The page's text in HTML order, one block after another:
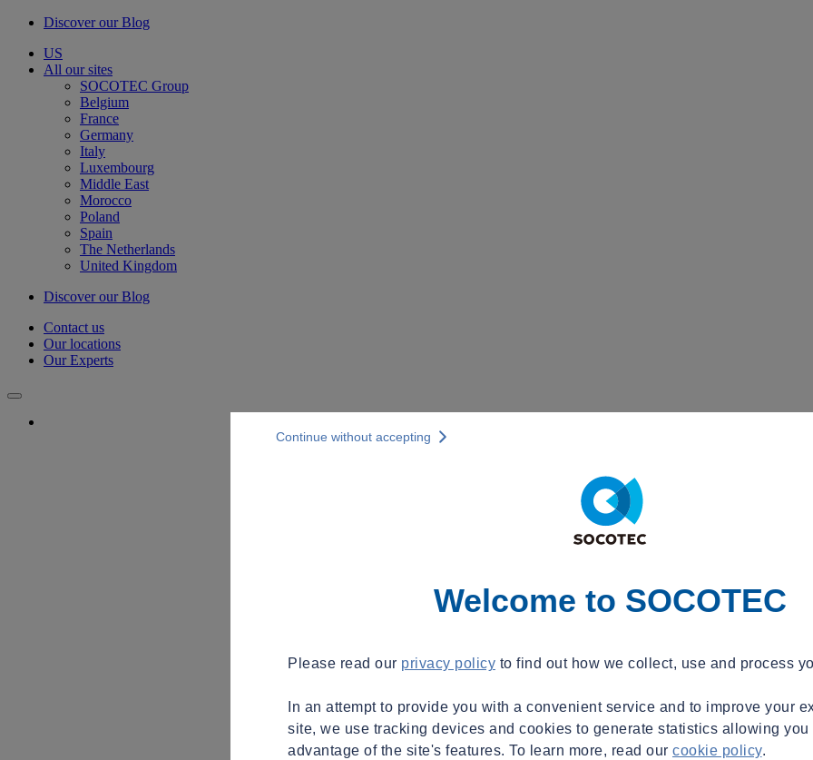
Discover our Blog
US
All our sites
SOCOTEC Group
Belgium
France
Germany
Italy
Luxembourg
Middle East
Morocco
Poland
Spain
The Netherlands
United Kingdom
Discover our Blog
Contact us
Our locations
Our Experts
Welcome to SOCOTEC
Please read our privacy policy to find out how we collect, use and process
In an attempt to provide you with a convenient service and to improve your
site, we use tracking devices and cookies to generate statistics allowing you
advantage of the site's features. To learn more, read our cookie policy.
Continue without accepting